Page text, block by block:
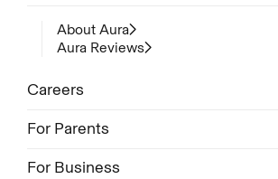
About Aura
Aura Reviews
Careers
For Parents
For Business